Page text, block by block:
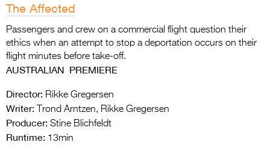
The Affected
Passengers and crew on a commercial flight question their
ethics when an attempt to stop a deportation occurs on their
flight minutes before take-off.
AUSTRALIAN PREMIERE
Director: Rikke Gregersen
Writer: Trond Arntzen, Rikke Gregersen
Producer: Stine Blichfeldt
Runtime: 13min